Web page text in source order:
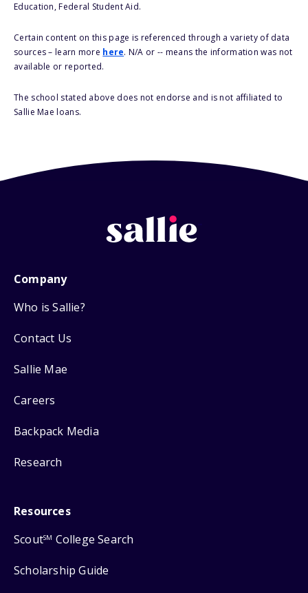
Education, Federal Student Aid.
Certain content on this page is referenced through a variety of data
sources – learn more here. N/A or -- means the information was not
available or reported.
The school stated above does not endorse and is not affiliated to
Sallie Mae loans.
Company
Who is Sallie?
Contact Us
Sallie Mae
Careers
Backpack Media
Research
Resources
ScoutSM College Search
Scholarship Guide